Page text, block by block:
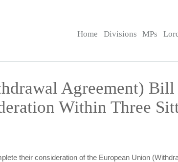
Home Divisions MPs
Agreement)
Within Three
their consideration of the European Union